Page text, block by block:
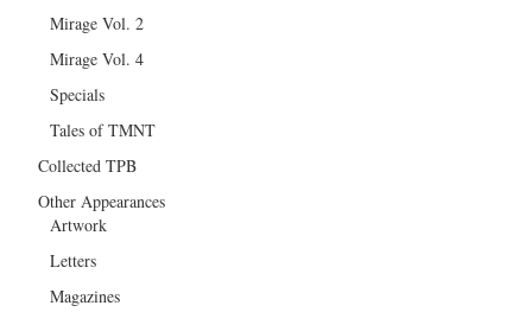
Mirage Vol. 2
Mirage Vol. 4
Specials
Tales of TMNT
Collected TPB
Other Appearances
Artwork
Letters
Magazines